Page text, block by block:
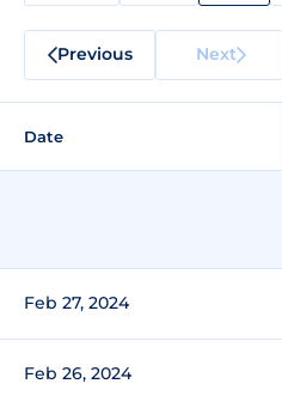
Previous Next
Date
Feb 27, 2024
Feb 26, 2024